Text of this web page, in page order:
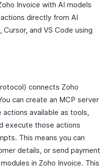
Invoice with AI models
directly from AI
and VS Code using
connects Zoho
can create an MCP server
available as tools,
execute those actions
This means you can
details, or send payment
in Zoho Invoice. This